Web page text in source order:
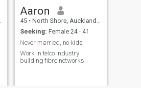
Aaron
45 • North Shore, Auckland, New Zealand
Seeking: Female 24 - 41
Never married, no kids
Work in telco industry
building fibre networks.